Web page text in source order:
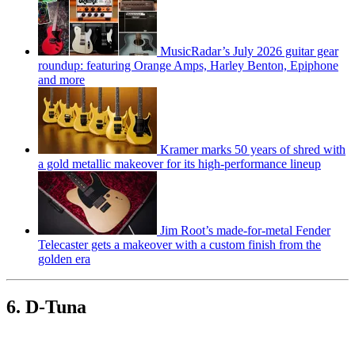
MusicRadar’s July 2026 guitar gear
roundup: featuring Orange Amps, Harley Benton, Epiphone
and more
Kramer marks 50 years of shred with
a gold metallic makeover for its high-performance lineup
Jim Root’s made-for-metal Fender
Telecaster gets a makeover with a custom finish from the
golden era
6. D-Tuna